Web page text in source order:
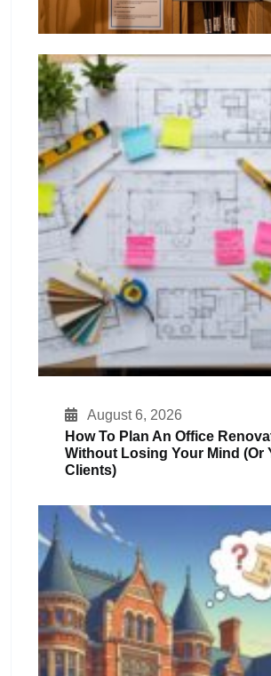
August 6, 2026
How To Plan An Office
Without Losing Your Mind (or
Clients)